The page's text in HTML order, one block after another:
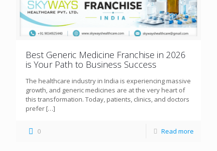
Best Generic Medicine Franchise in 2026
is Your Path to Business Success
The healthcare industry in India is experiencing massive
growth, and generic medicines are at the very heart of
this transformation. Today, patients, clinics, and doctors
prefer […]
0 Read more